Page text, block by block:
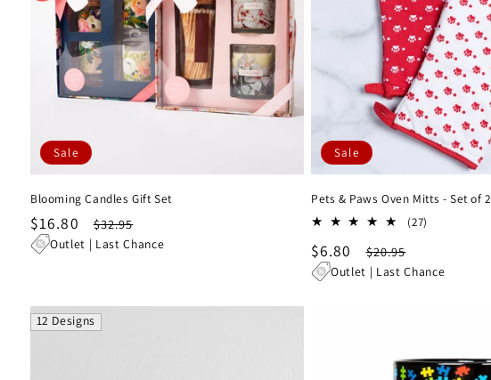
Sale
Blooming Candles Gift Set
Sale
price
$16.80
Regular
price
$32.95
Outlet | Last Chance
Sale
Pets & Paws Oven Mitts - Set of 2
(27)
Sale
price
$6.80
Regular
price
$20.95
Outlet | Last Chance
12 Designs